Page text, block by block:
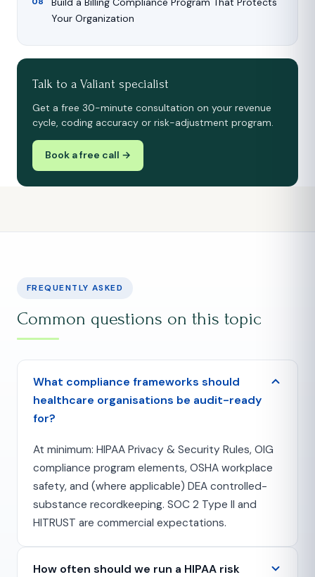
Your Organization
Talk to a Valiant specialist
Get a free 30-minute consultation on your revenue
cycle, coding accuracy or risk-adjustment program.
Book a free call →
FREQUENTLY ASKED
Common questions on this topic
What compliance frameworks should
healthcare organisations be audit-ready
for?
At minimum: HIPAA Privacy & Security Rules, OIG
compliance program elements, OSHA workplace
safety, and (where applicable) DEA controlled-
substance recordkeeping. SOC 2 Type II and
HITRUST are commercial expectations.
How often should we run a HIPAA risk